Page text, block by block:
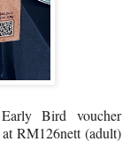
Bird voucher
RM126nett (adult)